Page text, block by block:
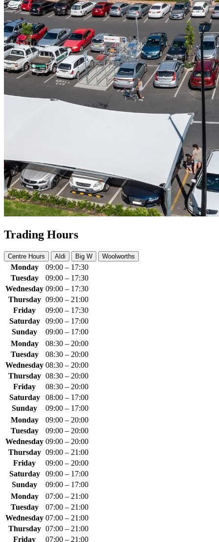
Trading Hours
Centre Hours Aldi Big W Woolworths
Monday
09:00 – 17:30
Tuesday
09:00 – 17:30
Wednesday 09:00 – 17:30
Thursday 09:00 – 21:00
Friday
09:00 – 17:30
Saturday
09:00 – 17:00
Sunday
09:00 – 17:00
Monday
08:30 – 20:00
Tuesday
08:30 – 20:00
Wednesday 08:30 – 20:00
Thursday 08:30 – 20:00
Friday
08:30 – 20:00
Saturday
08:00 – 17:00
Sunday
09:00 – 17:00
Monday
09:00 – 20:00
Tuesday
09:00 – 20:00
Wednesday 09:00 – 20:00
Thursday 09:00 – 21:00
Friday
09:00 – 20:00
Saturday
09:00 – 17:00
Sunday
09:00 – 17:00
Monday
07:00 – 21:00
Tuesday
07:00 – 21:00
Wednesday 07:00 – 21:00
Thursday 07:00 – 21:00
Friday
07:00 – 21:00